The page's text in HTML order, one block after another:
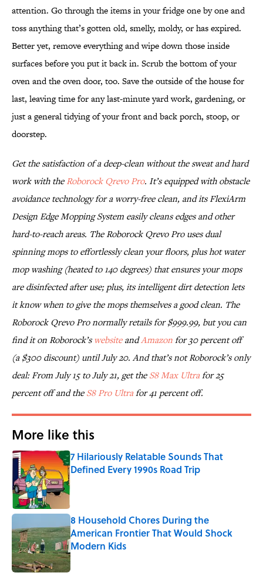
attention. Go through the items in your fridge one by one and
toss anything that’s gotten old, smelly, moldy, or has expired.
Better yet, remove everything and wipe down those inside
surfaces before you put it back in. Scrub the bottom of your
oven and the oven door, too. Save the outside of the house for
last, leaving time for any last-minute yard work, gardening, or
just a general tidying of your front and back porch, stoop, or
doorstep.
Get the satisfaction of a deep-clean without the sweat and hard
work with theRoborock Qrevo Pro. It’s equipped with obstacle
avoidance technology for a worry-free clean, and its FlexiArm
Design Edge Mopping System easily cleans edges and other
hard-to-reach areas. The Roborock Qrevo Pro uses dual
spinning mops to effortlessly clean your floors, plus hot water
mop washing (heated to 140 degrees) that ensures your mops
are disinfected after use; plus, its intelligent dirt detection lets
it know when to give the mops themselves a good clean. The
Roborock Qrevo Pro normally retails for $999.99, but you can
find it on Roborock’swebsiteandAmazonfor 30 percent off
(a $300 discount) until July 20. And that’s not Roborock’s only
deal: From July 15 to July 21, get theS8 Max Ultrafor 25
percent off and theS8 Pro Ultrafor 41 percent off.
More like this
7 Hilariously Relatable Sounds That
Defined Every 1990s Road Trip
Published by on Invalid Date
8 Household Chores During the
American Frontier That Would Shock
Modern Kids
Published by on Invalid Date